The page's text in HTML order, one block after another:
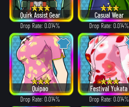
Quirk Assist Gear
Drop Rate: 0.014%
Casual Wear
Drop Rate: 0.014%
Quipao
Drop Rate: 0.014%
Festival Yukata
Drop Rate: 0.014%